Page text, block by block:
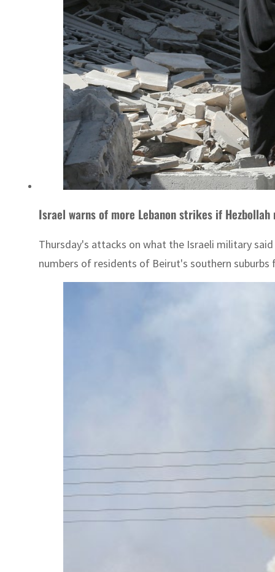
Israel warns of more Lebanon strikes if
Thursday's attacks on what the Israeli military
numbers of residents of Beirut's southern suburbs